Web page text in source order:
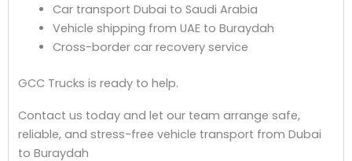
Car transport Dubai to Saudi Arabia
Vehicle shipping from UAE to Buraydah
Cross-border car recovery service
GCC Trucks is ready to help.
Contact us today and let our team arrange safe,
reliable, and stress-free vehicle transport from Dubai
to Buraydah